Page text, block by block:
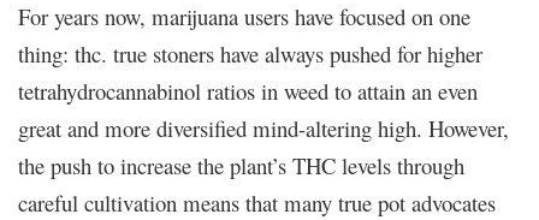
For years now, marijuana users have focused on one
thing: thc. true stoners have always pushed for higher
tetrahydrocannabinol ratios in weed to attain an even
great and more diversified mind-altering high. However,
the push to increase the plant’s THC levels through
careful cultivation means that many true pot advocates